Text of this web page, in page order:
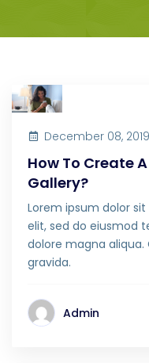
December 08, 2019
How To Create
Gallery?
Lorem ipsum dolor
elit, sed do eiusmod
dolore magna aliqua.
gravida.
Admin